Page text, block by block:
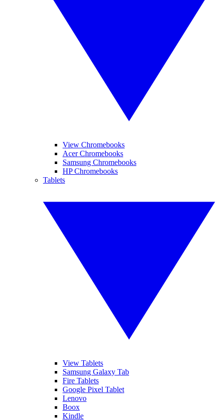
View Chromebooks
Acer Chromebooks
Samsung Chromebooks
HP Chromebooks
Tablets
View Tablets
Samsung Galaxy Tab
Fire Tablets
Google Pixel Tablet
Lenovo
Boox
Kindle